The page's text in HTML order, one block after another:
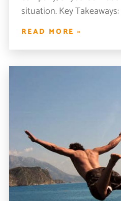
situation. Key
READ MORE »